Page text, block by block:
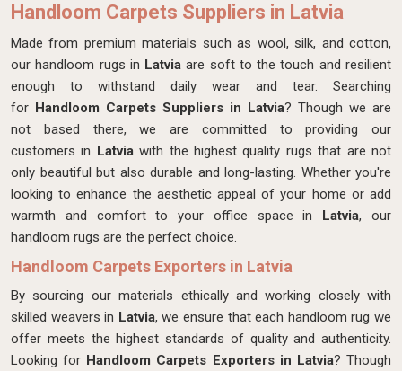
Handloom Carpets Suppliers in Latvia
Made from premium materials such as wool, silk, and cotton,
our handloom rugs in Latvia are soft to the touch and resilient
enough to withstand daily wear and tear. Searching
for Handloom Carpets Suppliers in Latvia? Though we are
not based there, we are committed to providing our
customers in Latviawith the highest quality rugs that are not
only beautiful but also durable and long-lasting. Whether you're
looking to enhance the aesthetic appeal of your home or add
warmth and comfort to your office space in Latvia, our
handloom rugs are the perfect choice.
Handloom Carpets Exporters in Latvia
By sourcing our materials ethically and working closely with
skilled weavers in Latvia, we ensure that each handloom rug we
offer meets the highest standards of quality and authenticity.
Looking for Handloom Carpets Exporters in Latvia? Though